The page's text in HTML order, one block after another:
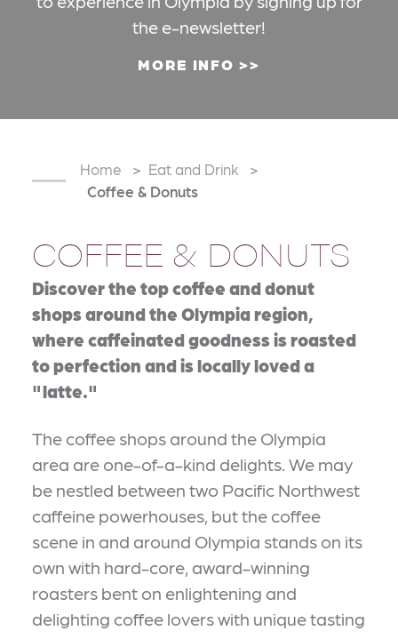
the e-newsletter!
MORE INFO
Home
Eat and Drink
Coffee & Donuts
COFFEE & DONUTS
Discover the top coffee and donut
shops around the Olympia region,
where caffeinated goodness is roasted
to perfection and is locally loved a
"latte."
The coffee shops around the Olympia
area are one-of-a-kind delights. We may
be nestled between two Pacific Northwest
caffeine powerhouses, but the coffee
scene in and around Olympia stands on its
own with hard-core, award-winning
roasters bent on enlightening and
delighting coffee lovers with unique tasting